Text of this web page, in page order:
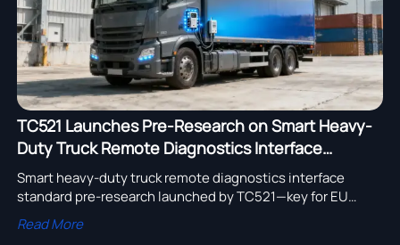
TC521 Launches Pre-Research on Smart Heavy-
Duty Truck Remote Diagnostics Interface
Standard
Smart heavy-duty truck remote diagnostics interface
standard pre-research launched by TC521—key for EU
ULEZ/EURO VII compliance, OEM readiness & fleet platform
interoperability.
Read More